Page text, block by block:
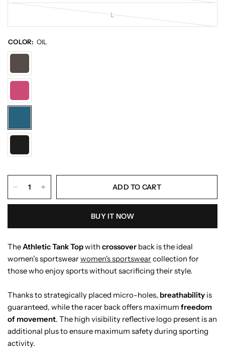
L
COLOR: OIL
ADD TO CART
BUY IT NOW
TheAthletic Tank Topwith crossover back is the ideal
women’s sportswearwomen's sportswearcollection for
those who enjoy sports without sacrificing their style.
Thanks to strategically placed micro-holes, breathability is
guaranteed, while the racer back offers maximum freedom
of movement. The high visibility reflective logo present is an
additional plus to ensure maximum safety during sporting
activity.